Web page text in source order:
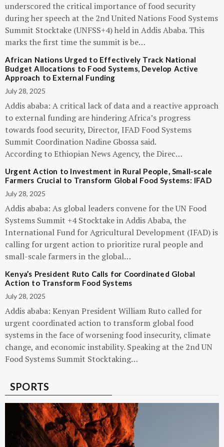
underscored the critical importance of food security
during her speech at the 2nd United Nations Food Systems
Summit Stocktake (UNFSS+4) held in Addis Ababa. This
marks the first time the summit is be…
African Nations Urged to Effectively Track National
Budget Allocations to Food Systems, Develop Active
Approach to External Funding
July 28, 2025
Addis ababa: A critical lack of data and a reactive approach
to external funding are hindering Africa’s progress
towards food security, Director, IFAD Food Systems
Summit Coordination Nadine Gbossa said.
According to Ethiopian News Agency, the Direc…
Urgent Action to Investment in Rural People, Small-scale
Farmers Crucial to Transform Global Food Systems: IFAD
July 28, 2025
Addis ababa: As global leaders convene for the UN Food
Systems Summit +4 Stocktake in Addis Ababa, the
International Fund for Agricultural Development (IFAD) is
calling for urgent action to prioritize rural people and
small-scale farmers in the global…
Kenya’s President Ruto Calls for Coordinated Global
Action to Transform Food Systems
July 28, 2025
Addis ababa: Kenyan President William Ruto called for
urgent coordinated action to transform global food
systems in the face of worsening food insecurity, climate
change, and economic instability. Speaking at the 2nd UN
Food Systems Summit Stocktaking…
SPORTS